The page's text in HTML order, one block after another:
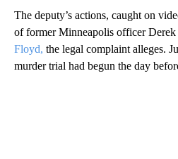
The deputy’s actions, caught on
of former Minneapolis officer Derek
Floyd, the legal complaint alleges.
murder trial had begun the day